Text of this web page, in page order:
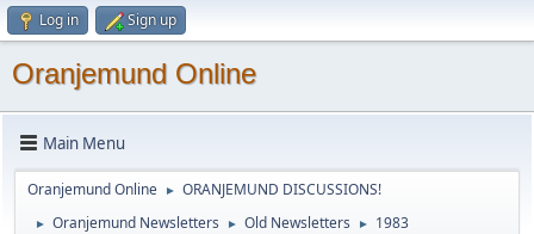
Log in Sign up
Oranjemund Online
Main Menu
Oranjemund Online ► ORANJEMUND DISCUSSIONS!
► Oranjemund Newsletters ► Old Newsletters ► 1983